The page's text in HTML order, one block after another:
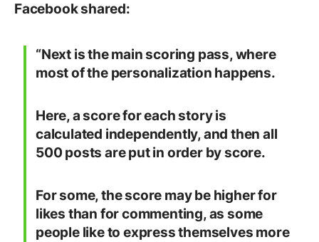
Facebook shared:
“Next is the main scoring pass, where
most of the personalization happens.
Here, a score for each story is
calculated independently, and then all
500 posts are put in order by score.
For some, the score may be higher for
likes than for commenting, as some
people like to express themselves more